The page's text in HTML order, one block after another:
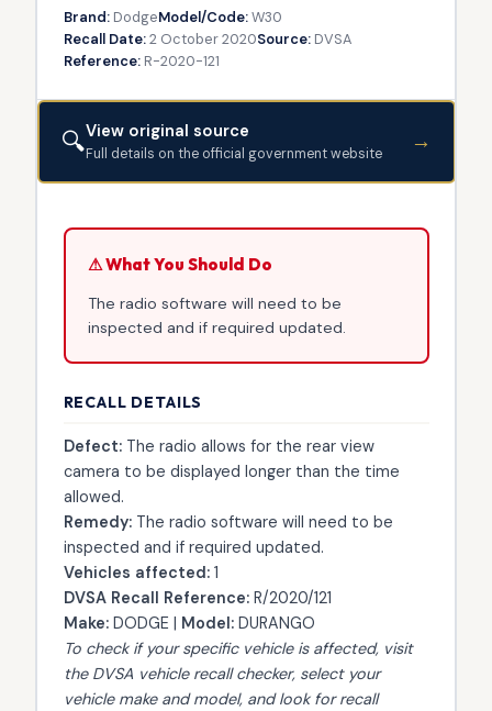
Brand:DodgeModel/Code:W30
Recall Date:2 October 2020Source:DVSA
Reference:R-2020-121
🔍View original source
Full details on the official government website →
⚠ What You Should Do
The radio software will need to be
inspected and if required updated.
RECALL DETAILS
Defect:The radio allows for the rear view
camera to be displayed longer than the time
allowed.
Remedy:The radio software will need to be
inspected and if required updated.
Vehicles affected:1
DVSA Recall Reference:R/2020/121
Make:DODGE | Model:DURANGO
To check if your specific vehicle is affected, visit
the DVSA vehicle recall checker, select your
vehicle make and model, and look for recall